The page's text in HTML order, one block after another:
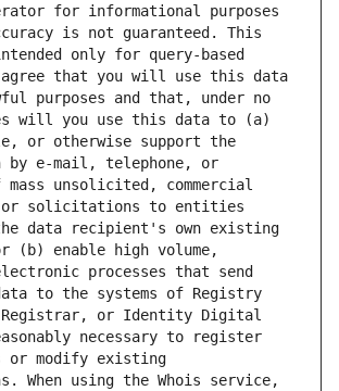
for informational purposes
is not guaranteed. This
only for query-based
agree that you will use this data
purposes and that, under no
will you use this data to (a)
or otherwise support the
by e-mail, telephone, or
unsolicited, commercial
or solicitations to entities
data recipient's own existing
(b) enable high volume,
processes that send
to the systems of Registry
Registrar, or Identity Digital
necessary to register
or modify existing
When using the Whois service,